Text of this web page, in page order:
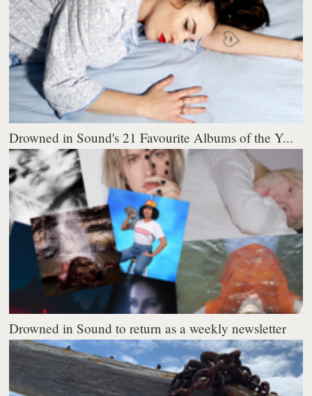
Drowned in Sound's 21 Favourite Albums of the Y...
Drowned in Sound to return as a weekly newsletter